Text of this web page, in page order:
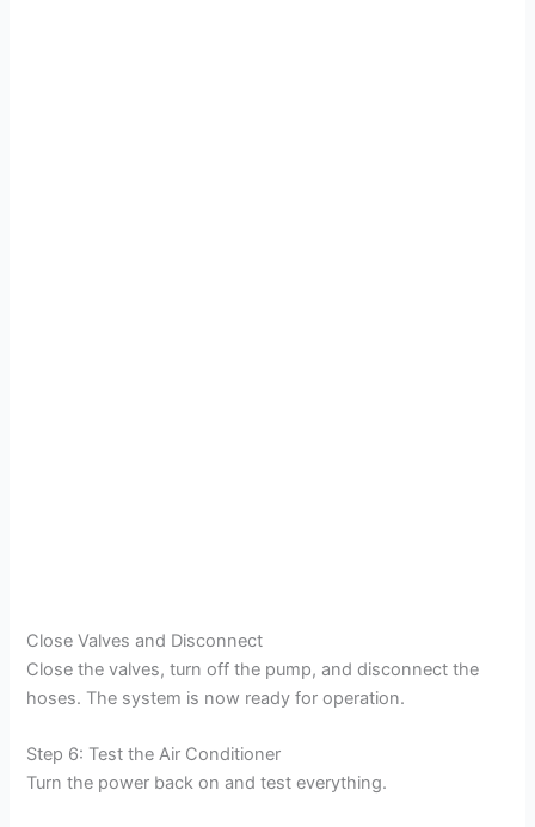
Close Valves and Disconnect
Close the valves, turn off the pump, and disconnect the
hoses. The system is now ready for operation.
Step 6: Test the Air Conditioner
Turn the power back on and test everything.